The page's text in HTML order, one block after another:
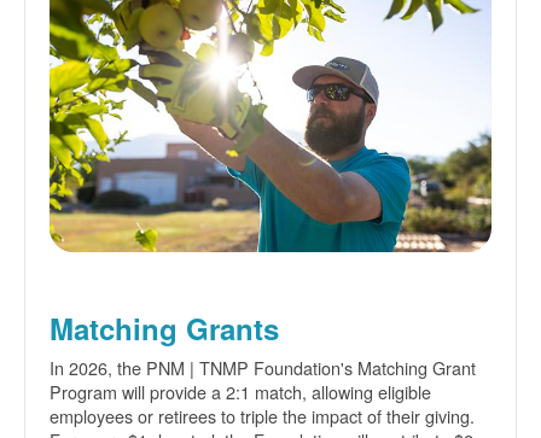
Matching Grants
In 2026, the PNM | TNMP Foundation's Matching Grant
Program will provide a 2:1 match, allowing eligible
employees or retirees to triple the impact of their giving.